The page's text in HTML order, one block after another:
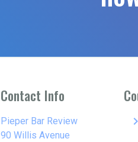
Contact Info
Pieper Bar Review
90 Willis Avenue
keyboard_arrow_right